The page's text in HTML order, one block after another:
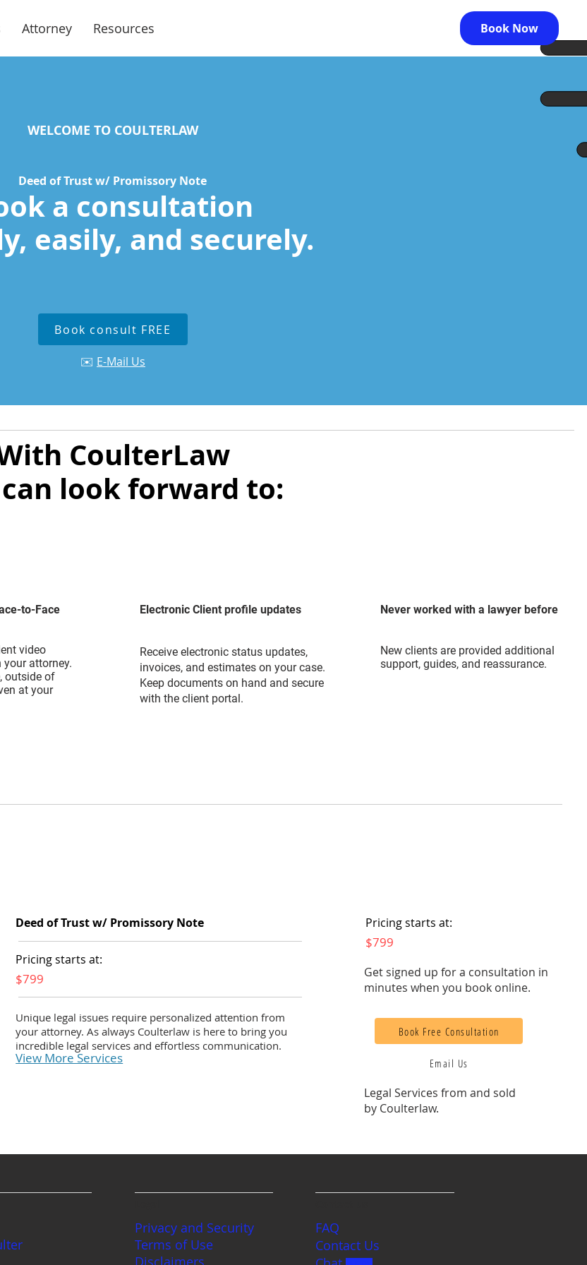
Attorney Resources Book Now
WELCOME TO COULTERLAW
Deed of Trust w/ Promissory Note
a consultation
easily, and securely.
Book consult FREE
✉️ E-Mail Us
CoulterLaw
look forward to:
video
attorney.
outside of
at your
to-Face Electronic Client profile updates
Receive electronic status updates,
invoices, and estimates on your case.
Keep documents on hand and secure
with the client portal.
Never worked with a lawyer before
New clients are provided additional
support, guides, and reassurance.
Deed of Trust w/ Promissory Note
Pricing starts at:
$799
Unique legal issues require personalized attention from
your attorney. As always Coulterlaw is here to bring you
incredible legal services and effortless communication.
View More Services
Pricing starts at:
$799
Get signed up for a consultation in
minutes when you book online.
Book Free Consultation
Email Us
Legal Services from and sold
by Coulterlaw.
Privacy and Security
Terms of Use
Disclaimers
FAQ
Contact Us